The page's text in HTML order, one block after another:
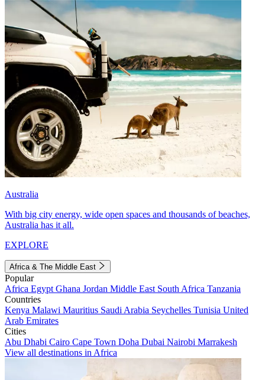
Australia
With big city energy, wide open spaces and thousands of beaches,
Australia has it all.
EXPLORE
Africa & The Middle East
Popular
Africa Egypt Ghana Jordan Middle East South Africa Tanzania
Countries
Kenya Malawi Mauritius Saudi Arabia Seychelles Tunisia United
Arab Emirates
Cities
Abu Dhabi Cairo Cape Town Doha Dubai Nairobi Marrakesh
View all destinations in Africa